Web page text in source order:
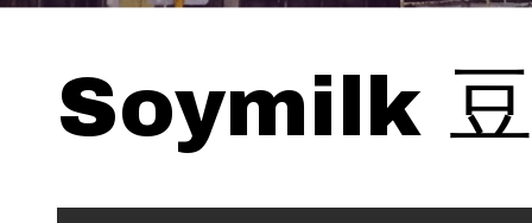
Soymilk